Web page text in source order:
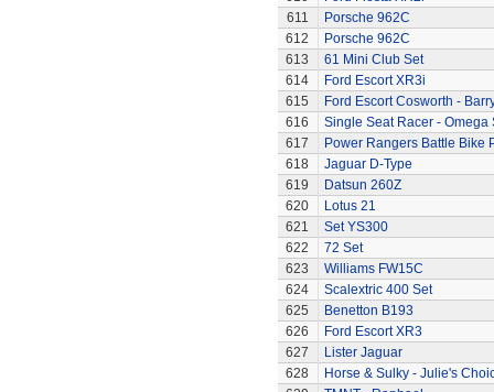
611
Porsche 962C
612
Porsche 962C
613
61 Mini Club Set
614
Ford Escort XR3i
615
Ford Escort Cosworth -
616
Single Seat Racer - Omega
617
Power Rangers Battle Bike
618
Jaguar D-Type
619
Datsun 260Z
620
Lotus 21
621
Set YS300
622
72 Set
623
Williams FW15C
624
Scalextric 400 Set
625
Benetton B193
626
Ford Escort XR3
627
Lister Jaguar
628
Horse & Sulky - Julie's